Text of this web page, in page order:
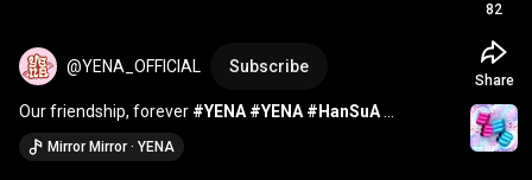
@YENA_OFFICIAL Subscribe
Our friendship, forever #YENA #YENA #HanSuA
#MiraMira#Digimon
Mirror Mirror · YENA
82
Share